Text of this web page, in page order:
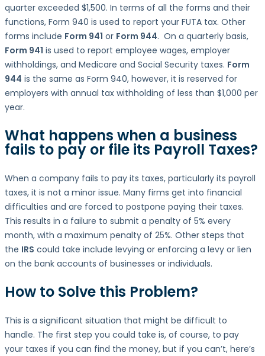
quarter exceeded $1,500. In terms of all the forms and their
functions, Form 940 is used to report your FUTA tax. Other
forms include Form 941 or Form 944. On a quarterly basis,
Form 941 is used to report employee wages, employer
withholdings, and Medicare and Social Security taxes. Form
944 is the same as Form 940, however, it is reserved for
employers with annual tax withholding of less than $1,000 per
year.
What happens when a business
fails to pay or file its Payroll Taxes?
When a company fails to pay its taxes, particularly its payroll
taxes, it is not a minor issue. Many firms get into financial
difficulties and are forced to postpone paying their taxes.
This results in a failure to submit a penalty of 5% every
month, with a maximum penalty of 25%. Other steps that
the IRS could take include levying or enforcing a levy or lien
on the bank accounts of businesses or individuals.
How to Solve this Problem?
This is a significant situation that might be difficult to
handle. The first step you could take is, of course, to pay
your taxes if you can find the money, but if you can’t, here’s